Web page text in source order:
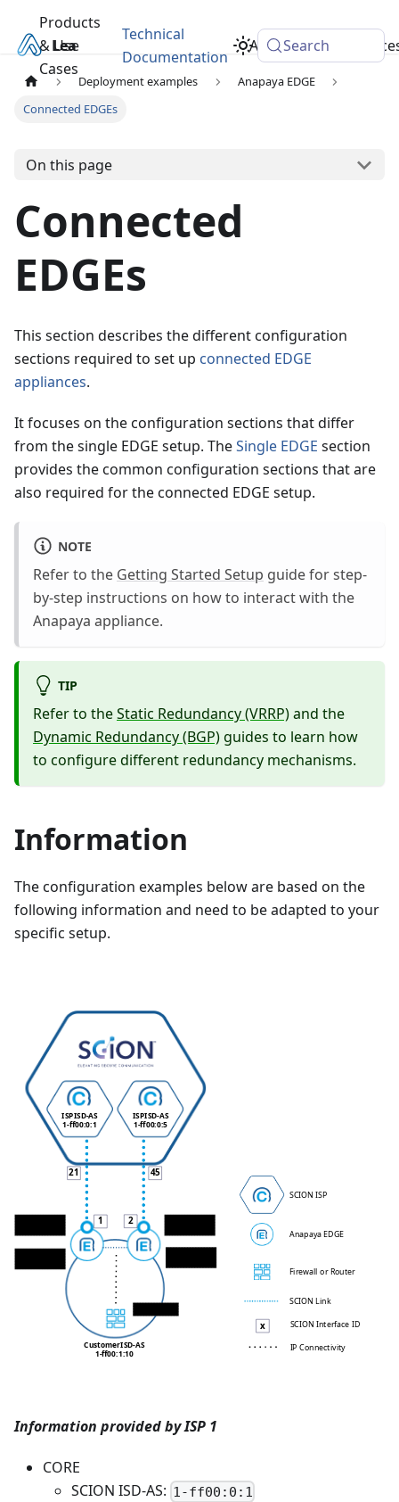
Learn
Products
& Use
Cases
Technical
Documentation
Academy
Search
Deployment examples
Anapaya EDGE
Connected EDGEs
On this page
Connected
EDGEs
This section describes the different configuration
sections required to set up connected EDGE
appliances.
It focuses on the configuration sections that differ
from the single EDGE setup. TheSingle EDGE section
provides the common configuration sections that are
also required for the connected EDGE setup.
NOTE
Refer to the Getting Started Setup guide for step-
by-step instructions on how to interact with the
Anapaya appliance.
TIP
Refer to theStatic Redundancy (VRRP)and the
Dynamic Redundancy (BGP) guides to learn how
to configure different redundancy mechanisms.
Information
The configuration examples below are based on the
following information and need to be adapted to your
specific setup.
Anapaya EDGE
SCION ISP
Firewall or Router
SCION Link
CustomerISD-AS
1-ff00:1:10
SCION Interface ID
IP Connectivity
x
1 2
21 45
ISPISD-AS
1-ff00:0:1
ISPISD-AS
1-ff00:0:5
Information provided by ISP 1
CORE
SCION ISD-AS: 1-ff00:0:1